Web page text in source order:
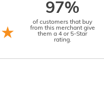
97%
of customers that buy
from this merchant give
them a 4 or 5-Star
rating.